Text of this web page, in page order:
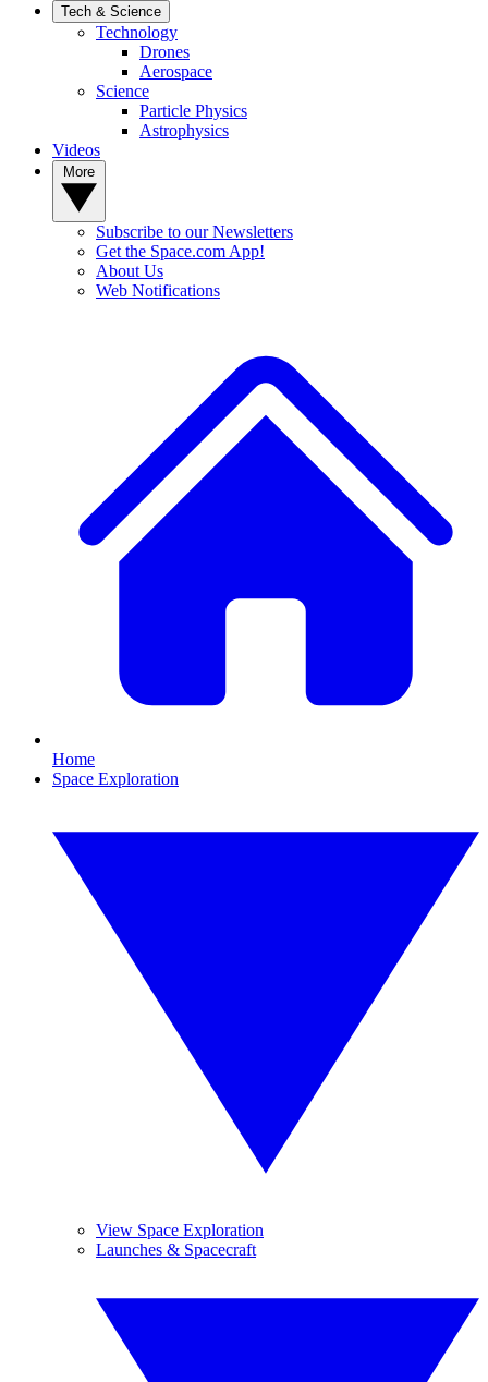
Tech & Science
Technology
Drones
Aerospace
Science
Particle Physics
Astrophysics
Videos
Subscribe to our Newsletters
Get the Space.com App!
About Us
Web Notifications
Home
Space Exploration
View Space Exploration
Launches & Spacecraft